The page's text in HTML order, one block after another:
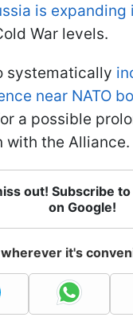
is expanding
War levels.
systematically
near NATO
a possible
with the Alliance.
out! Subscribe
on Google!
it's